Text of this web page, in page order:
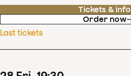
Tickets & info
Order now
Last tickets